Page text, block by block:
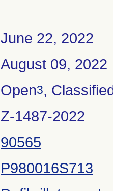
June 22, 2022
August 09, 2022
Open3,
Z-1487-2022
90565
P980016S713